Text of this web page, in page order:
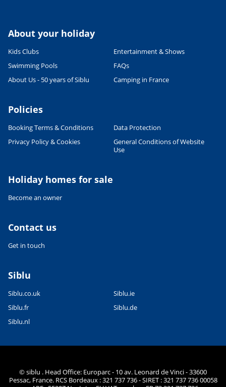
About your holiday
Kids Clubs
Entertainment & Shows
Swimming Pools
FAQs
About Us - 50 years of Siblu
Camping in France
Policies
Booking Terms & Conditions
Data Protection
Privacy Policy & Cookies
General Conditions of Website
Use
Holiday homes for sale
Become an owner
Contact us
Get in touch
Siblu
Siblu.co.uk
Siblu.ie
Siblu.fr
Siblu.de
Siblu.nl
© siblu . Head Office: Europarc - 10 av. Leonard de Vinci - 33600
Pessac, France. RCS Bordeaux : 321 737 736 - SIRET : 321 737 736 00058